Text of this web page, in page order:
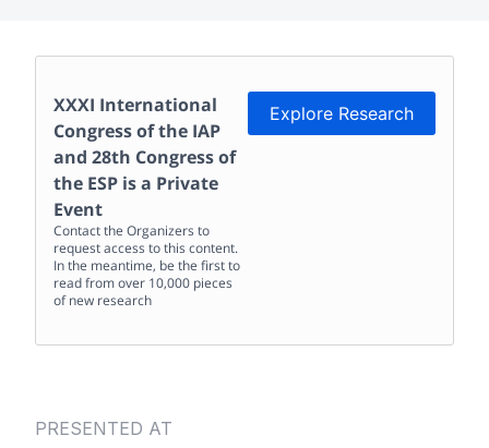
XXXI International
Congress of the IAP
and 28th Congress of
the ESP is a Private
Event
Contact the Organizers to
request access to this content.
In the meantime, be the first to
read from over 10,000 pieces
of new research
Explore Research
PRESENTED AT